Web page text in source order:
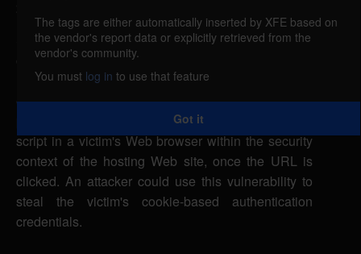
Subrion CMS is vulnerable to cross-site scripting,
caused by improper validation of user-supplied
input by multiple scripts. A remote attacker could
exploit this vulnerability using the id and group
parameters in a specially-crafted URL to execute
script in a victim's Web browser within the security
context of the hosting Web site, once the URL is
clicked. An attacker could use this vulnerability to
steal the victim's cookie-based authentication
credentials.
The tags are either automatically inserted by XFE based on
the vendor's report data or explicitly retrieved from the
vendor's community.
You must log in to use that feature
Got it